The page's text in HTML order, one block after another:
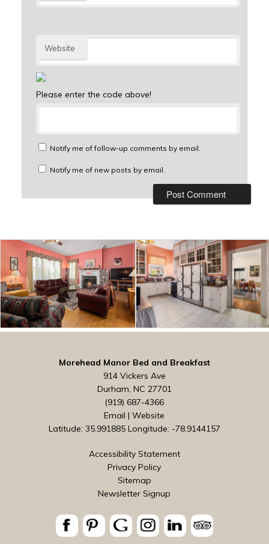
Website
Please enter the code above!
Notify me of follow-up comments by email.
Notify me of new posts by email.
Morehead Manor Bed and Breakfast
914 Vickers Ave
Durham, NC 27701
(919) 687-4366
Email |Website
Latitude: 35.991885 Longitude: -78.9144157
Accessibility Statement
Privacy Policy
Sitemap
Newsletter Signup